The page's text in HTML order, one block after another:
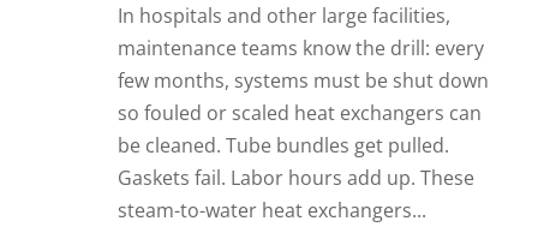
In hospitals and other large facilities,
maintenance teams know the drill: every
few months, systems must be shut down
so fouled or scaled heat exchangers can
be cleaned. Tube bundles get pulled.
Gaskets fail. Labor hours add up. These
steam-to-water heat exchangers...